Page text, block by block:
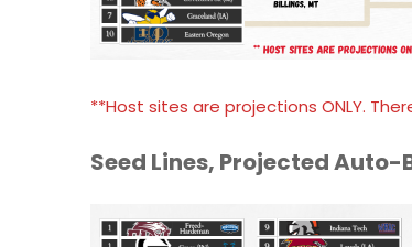
**Host sites are projections ONLY.
Seed Lines, Projected Auto-